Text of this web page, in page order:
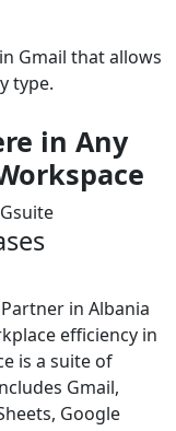
Gmail that allows
type.
in Any
in Albania
efficiency in
is a suite of
Gmail,
Google